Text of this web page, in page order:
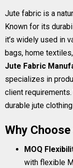
Jute fabric is a
Known for its
it’s widely used in
bags, home
Jute Fabric
specializes in
client
durable jute
Why
MOQ
with flexible